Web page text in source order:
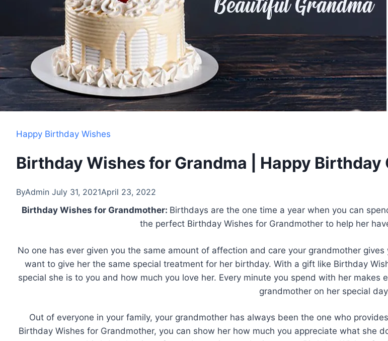
Happy Birthday Wishes
Birthday Wishes for Grandma | Happy Birthday
ByAdmin July 31, 2021April 23, 2022
Birthday Wishes for Grandmother: Birthdays are the one time a year when you can
the perfect Birthday Wishes for Grandmother to help her
No one has ever given you the same amount of affection and care your grandmother
want to give her the same special treatment for her birthday. With a gift like Birthday
special she is to you and how much you love her. Every minute you spend with her
grandmother on her special
Out of everyone in your family, your grandmother has always been the one who
Birthday Wishes for Grandmother, you can show her how much you appreciate what she